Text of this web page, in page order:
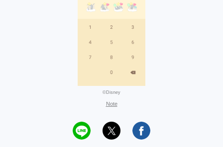
©Disney
Note